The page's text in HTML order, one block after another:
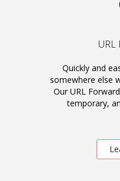
URL
Quickly and
somewhere else
Our URL
temporary,